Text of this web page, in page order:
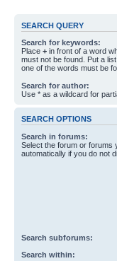
SEARCH QUERY
Search for keywords:
Place + in front of a word
must not be found. Put a
one of the words must be
Search for author:
Use * as a wildcard for
SEARCH OPTIONS
Search in forums:
Select the forum or forums
automatically if you do not
Search subforums:
Search within: